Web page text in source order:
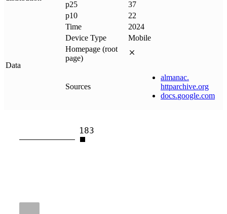
p25
37
p10
22
Data
Time
2024
Device Type
Mobile
Homepage (root
page)
Sources
almanac.
httparchive.org
docs.google.com
183